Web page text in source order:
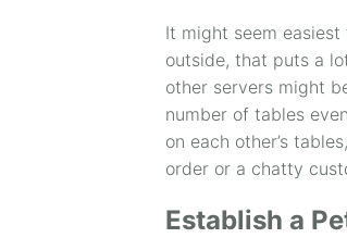
It might seem
outside, that puts a
other servers might
number of tables
on each other’s
order or a chatty
Establish a